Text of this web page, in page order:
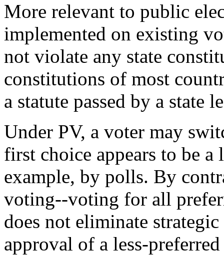
More relevant to public
implemented on existing
not violate any state
constitutions of most
a statute passed by a state
Under PV, a voter may
first choice appears to be
example, by polls. By
voting--voting for all
does not eliminate
approval of a less-